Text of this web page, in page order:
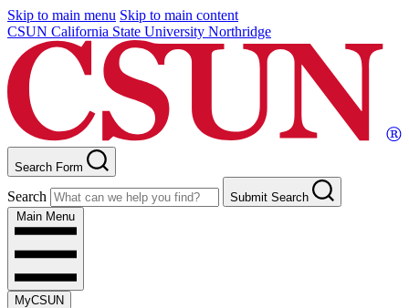
Skip to main menu Skip to main content
CSUN California State University Northridge
Search Form
Search
Submit Search
Main Menu
MyCSUN